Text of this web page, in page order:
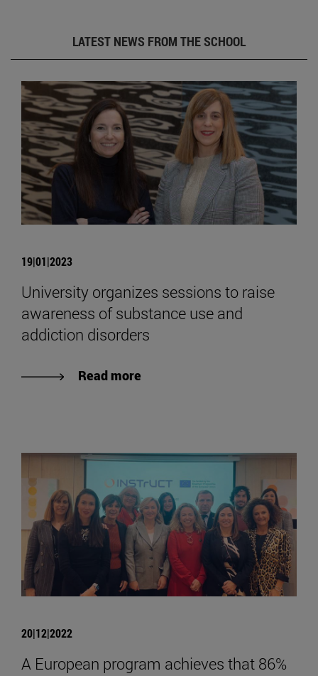
LATEST NEWS FROM THE SCHOOL
19|01|2023
University organizes sessions to raise
awareness of substance use and
addiction disorders
Read more
20|12|2022
A European program achieves that 86%